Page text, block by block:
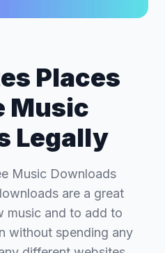
Places
Music
Legally
Music Downloads
are a great
music and to add to
without spending any